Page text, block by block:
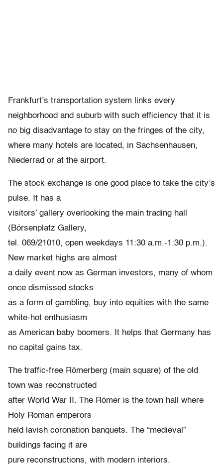
Frankfurt’s transportation system links every
neighborhood and suburb with such efficiency that it is
no big disadvantage to stay on the fringes of the city,
where many hotels are located, in Sachsenhausen,
Niederrad or at the airport.
The stock exchange is one good place to take the city’s
pulse. It has a
visitors’ gallery overlooking the main trading hall
(Börsenplatz Gallery,
tel. 069/21010, open weekdays 11:30 a.m.-1:30 p.m.).
New market highs are almost
a daily event now as German investors, many of whom
once dismissed stocks
as a form of gambling, buy into equities with the same
white-hot enthusiasm
as American baby boomers. It helps that Germany has
no capital gains tax.
The traffic-free Römerberg (main square) of the old
town was reconstructed
after World War II. The Römer is the town hall where
Holy Roman emperors
held lavish coronation banquets. The “medieval”
buildings facing it are
pure reconstructions, with modern interiors.